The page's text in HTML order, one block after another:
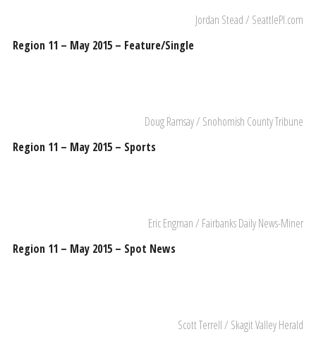
Jordan Stead / SeattlePI.com
Region 11 – May 2015 – Feature/Single
Doug Ramsay / Snohomish County Tribune
Region 11 – May 2015 – Sports
Eric Engman / Fairbanks Daily News-Miner
Region 11 – May 2015 – Spot News
Scott Terrell / Skagit Valley Herald